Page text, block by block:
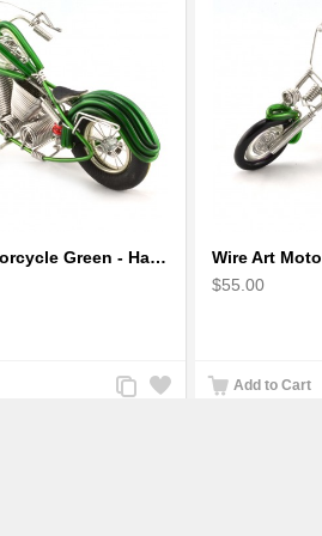
Wire Art Motorcycle Green - Handmade Aluminium Wire Art Sculpture
Add
to
Add
to
$55.00
Add to Cart